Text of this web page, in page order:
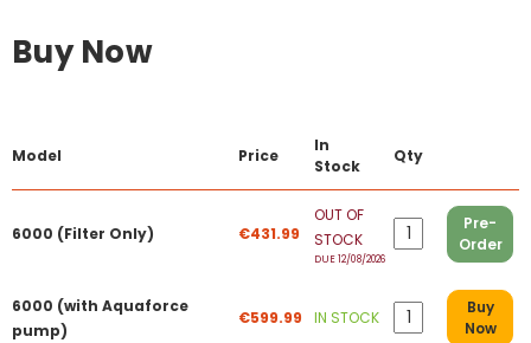
Buy Now
Model Price
In
Stock
Qty
6000 (Filter Only) €431.99
OUT OF
STOCK
DUE 12/08/2026
Pre-
Order
6000 (with Aquaforce
pump)
€599.99 IN STOCK
Buy
Now